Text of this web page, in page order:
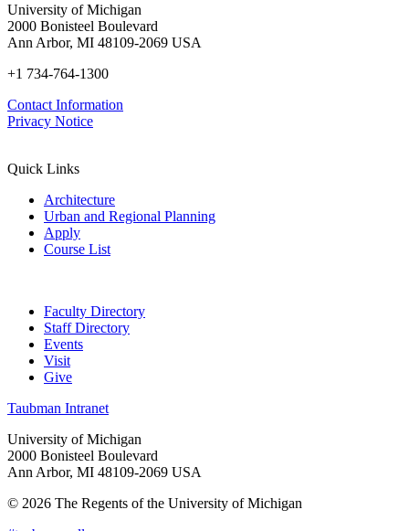
University of Michigan
2000 Bonisteel Boulevard
Ann Arbor, MI 48109-2069 USA
+1 734-764-1300
Contact Information
Privacy Notice
Quick Links
Architecture
Urban and Regional Planning
Apply
Course List
Faculty Directory
Staff Directory
Events
Visit
Give
Taubman Intranet
University of Michigan
2000 Bonisteel Boulevard
Ann Arbor, MI 48109-2069 USA
© 2026 The Regents of the University of Michigan